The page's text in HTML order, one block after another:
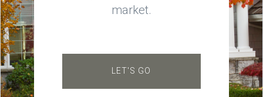
market.
LET'S GO